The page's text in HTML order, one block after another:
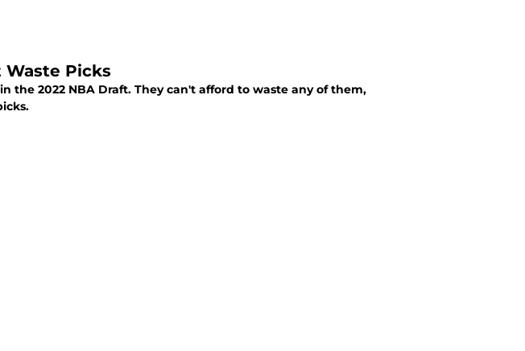
Waste Picks
the 2022 NBA Draft. They can't afford to waste any of them,